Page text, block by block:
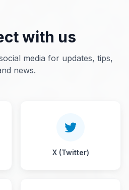
with us
media for updates, tips,
news.
X (Twitter)